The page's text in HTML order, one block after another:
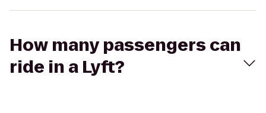
How many passengers can
ride in a Lyft?